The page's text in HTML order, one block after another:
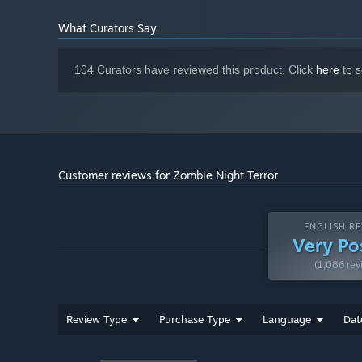
* Starting January 1st, 2024, the Steam Client will only support
What Curators Say
104 Curators have reviewed this product. Click here to
Customer reviews for Zombie Night Terror
ENGLISH
Very
(1,086
Review Type Purchase Type Language